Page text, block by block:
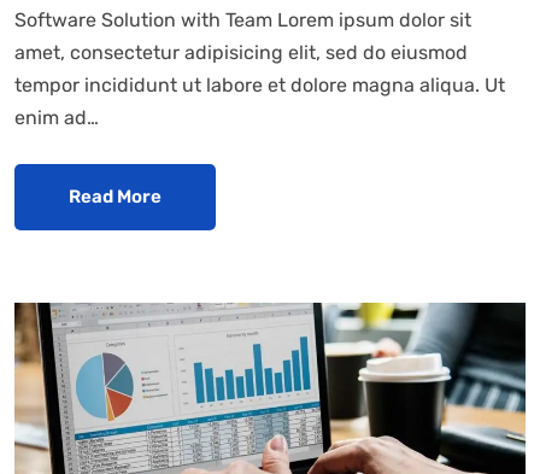
Software Solution with Team Lorem ipsum dolor sit
amet, consectetur adipisicing elit, sed do eiusmod
tempor incididunt ut labore et dolore magna aliqua. Ut
enim ad…
Read More